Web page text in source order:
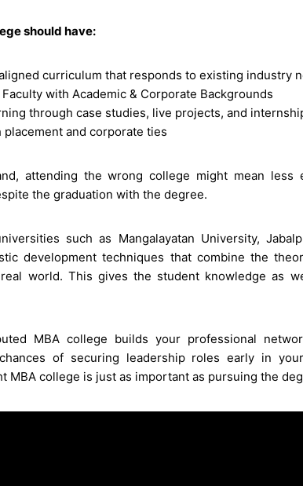
should have:
curriculum that responds to existing industry
with Academic & Corporate Backgrounds
through case studies, live projects, and
and corporate ties
attending the wrong college might mean less
the graduation with the degree.
such as Mangalayatan University,
development techniques that combine the
world. This gives the student knowledge as
MBA college builds your professional
of securing leadership roles early in
MBA college is just as important as pursuing the